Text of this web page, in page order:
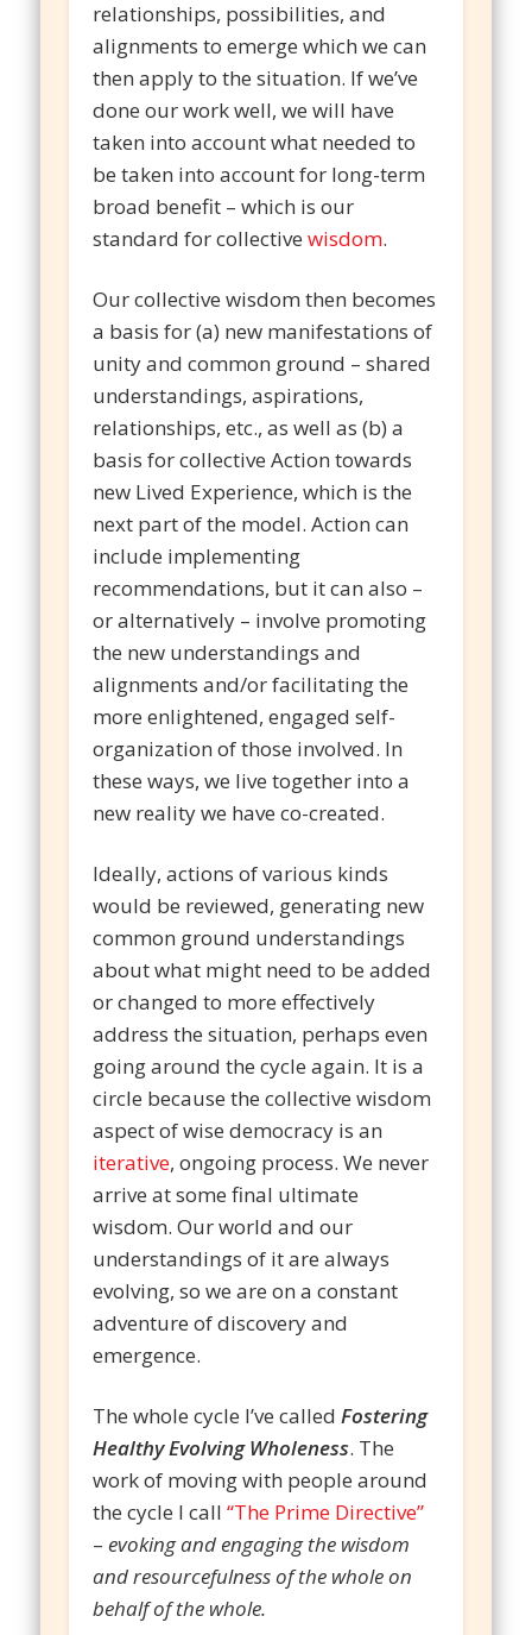
relationships, possibilities, and
alignments to emerge which we can
then apply to the situation. If we’ve
done our work well, we will have
taken into account what needed to
be taken into account for long-term
broad benefit – which is our
standard for collectivewisdom.
Our collective wisdom then becomes
a basis for (a) new manifestations of
unity and common ground – shared
understandings, aspirations,
relationships, etc., as well as (b) a
basis for collective Action towards
new Lived Experience, which is the
next part of the model. Action can
include implementing
recommendations, but it can also –
or alternatively – involve promoting
the new understandings and
alignments and/or facilitating the
more enlightened, engaged self-
organization of those involved. In
these ways, we live together into a
new reality we have co-created.
Ideally, actions of various kinds
would be reviewed, generating new
common ground understandings
about what might need to be added
or changed to more effectively
address the situation, perhaps even
going around the cycle again. It is a
circle because the collective wisdom
aspect of wise democracy is an
iterative, ongoing process. We never
arrive at some final ultimate
wisdom. Our world and our
understandings of it are always
evolving, so we are on a constant
adventure of discovery and
emergence.
The whole cycle I’ve called Fostering
Healthy Evolving Wholeness. The
work of moving with people around
the cycle I call“The Prime Directive”
–evoking and engaging the wisdom
and resourcefulness of the whole on
behalf of the whole.